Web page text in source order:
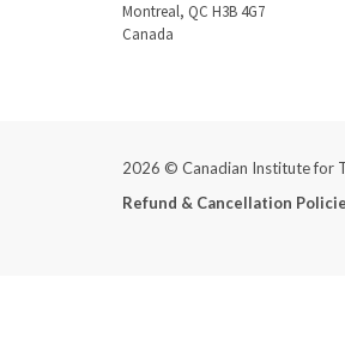
Montreal, QC H3B 4G7
Canada
2026 © Canadian Institute for
Refund & Cancellation